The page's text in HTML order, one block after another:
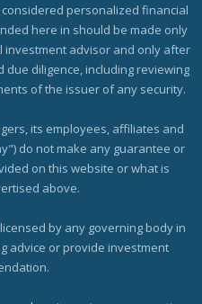
personalized financial
here in should be made only
advisor and only after
diligence, including reviewing
of the issuer of any security.
its employees, affiliates and
do not make any guarantee or
on this website or what is
above.
by any governing body in
advice or provide investment